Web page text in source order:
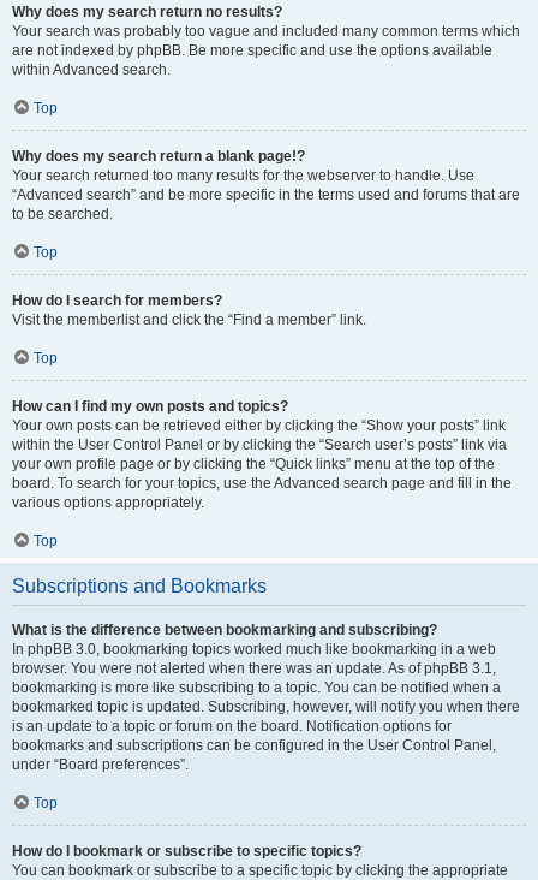
Why does my search return no results?
Your search was probably too vague and included many common terms which
are not indexed by phpBB. Be more specific and use the options available
within Advanced search.
Top
Why does my search return a blank page!?
Your search returned too many results for the webserver to handle. Use
“Advanced search” and be more specific in the terms used and forums that are
to be searched.
Top
How do I search for members?
Visit the memberlist and click the “Find a member” link.
Top
How can I find my own posts and topics?
Your own posts can be retrieved either by clicking the “Show your posts” link
within the User Control Panel or by clicking the “Search user’s posts” link via
your own profile page or by clicking the “Quick links” menu at the top of the
board. To search for your topics, use the Advanced search page and fill in the
various options appropriately.
Top
Subscriptions and Bookmarks
What is the difference between bookmarking and subscribing?
In phpBB 3.0, bookmarking topics worked much like bookmarking in a web
browser. You were not alerted when there was an update. As of phpBB 3.1,
bookmarking is more like subscribing to a topic. You can be notified when a
bookmarked topic is updated. Subscribing, however, will notify you when there
is an update to a topic or forum on the board. Notification options for
bookmarks and subscriptions can be configured in the User Control Panel,
under “Board preferences”.
Top
How do I bookmark or subscribe to specific topics?
You can bookmark or subscribe to a specific topic by clicking the appropriate